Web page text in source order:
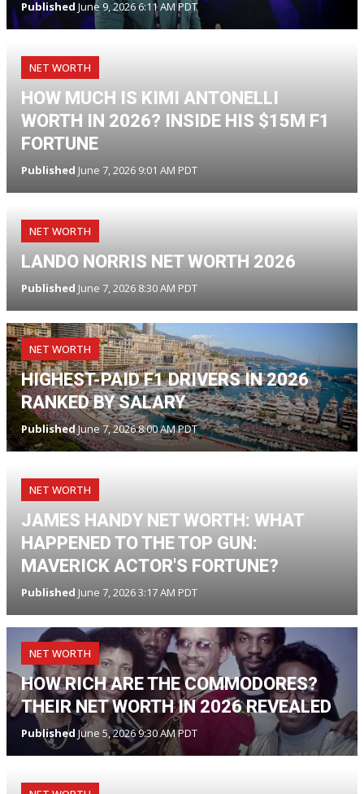
Published June 9, 2026 6:11 AM PDT
NET WORTH
HOW MUCH IS KIMI ANTONELLI
WORTH IN 2026? INSIDE HIS $15M F1
FORTUNE
Published June 7, 2026 9:01 AM PDT
NET WORTH
LANDO NORRIS NET WORTH 2026
Published June 7, 2026 8:30 AM PDT
NET WORTH
HIGHEST-PAID F1 DRIVERS IN 2026
RANKED BY SALARY
PublishedJune 7, 2026 8:00 AM PDT
NET WORTH
JAMES HANDY NET WORTH: WHAT
HAPPENED TO THE TOP GUN:
MAVERICK ACTOR'S FORTUNE?
Published June 7, 2026 3:17 AM PDT
NET WORTH
HOW RICH ARE THE COMMODORES?
THEIR NET WORTH IN 2026 REVEALED
Published June 5, 2026 9:30 AM PDT